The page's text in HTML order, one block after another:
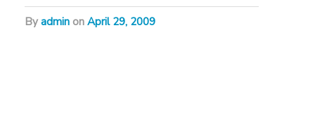
byadmin on April 29, 2009